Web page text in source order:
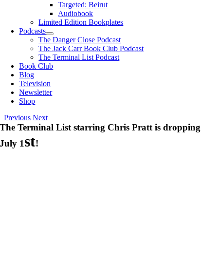
Targeted: Beirut
Audiobook
Limited Edition Bookplates
Podcasts
The Danger Close Podcast
The Jack Carr Book Club Podcast
The Terminal List Podcast
Book Club
Blog
Television
Newsletter
Shop
Previous Next
The Terminal List starring Chris Pratt is dropping
July 1st!